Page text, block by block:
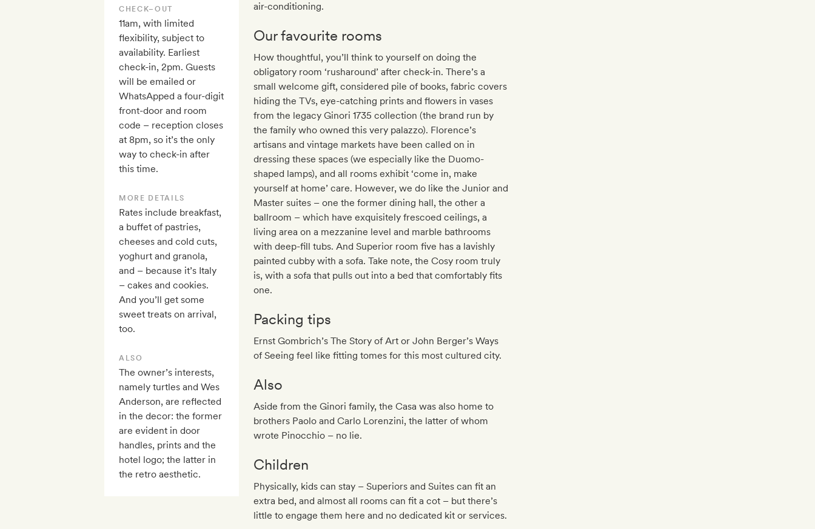
CHECK–OUT
11am, with limited
flexibility, subject to
availability. Earliest
check-in, 2pm. Guests
will be emailed or
WhatsApped a four-digit
front-door and room
code – reception closes
at 8pm, so it’s the only
way to check-in after
this time.
MORE DETAILS
Rates include breakfast,
a buffet of pastries,
cheeses and cold cuts,
yoghurt and granola,
and – because it’s Italy
– cakes and cookies.
And you’ll get some
sweet treats on arrival,
too.
ALSO
The owner’s interests,
namely turtles and Wes
Anderson, are reflected
in the decor: the former
are evident in door
handles, prints and the
hotel logo; the latter in
the retro aesthetic.
air-conditioning.
Our favourite rooms
How thoughtful, you’ll think to yourself on doing the
obligatory room ‘rusharound’ after check-in. There’s a
small welcome gift, considered pile of books, fabric covers
hiding the TVs, eye-catching prints and flowers in vases
from the legacy Ginori 1735 collection (the brand run by
the family who owned this very palazzo). Florence’s
artisans and vintage markets have been called on in
dressing these spaces (we especially like the Duomo-
shaped lamps), and all rooms exhibit ‘come in, make
yourself at home’ care. However, we do like the Junior and
Master suites – one the former dining hall, the other a
ballroom – which have exquisitely frescoed ceilings, a
living area on a mezzanine level and marble bathrooms
with deep-fill tubs. And Superior room five has a lavishly
painted cubby with a sofa. Take note, the Cosy room truly
is, with a sofa that pulls out into a bed that comfortably fits
one.
Packing tips
Ernst Gombrich’s The Story of Art or John Berger’s Ways
of Seeing feel like fitting tomes for this most cultured city.
Also
Aside from the Ginori family, the Casa was also home to
brothers Paolo and Carlo Lorenzini, the latter of whom
wrote Pinocchio – no lie.
Children
Physically, kids can stay – Superiors and Suites can fit an
extra bed, and almost all rooms can fit a cot – but there’s
little to engage them here and no dedicated kit or services.